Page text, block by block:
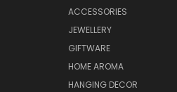
ACCESSORIES
JEWELLERY
GIFTWARE
HOME AROMA
HANGING DECOR